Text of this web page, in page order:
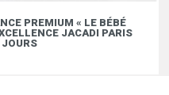
PREMIUM « LE BÉBÉ
JACADI PARIS
JOURS